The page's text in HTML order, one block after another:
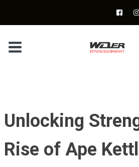
Unlocking
Rise of Ape